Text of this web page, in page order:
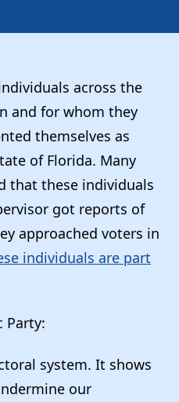
across the
and for whom they
themselves as
of Florida. Many
that these individuals
got reports of
approached voters in
individuals are part
Party:
system. It shows
our